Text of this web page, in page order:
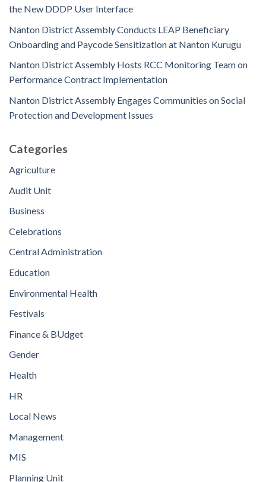
the New DDDP User Interface
Nanton District Assembly Conducts LEAP Beneficiary
Onboarding and Paycode Sensitization at Nanton Kurugu
Nanton District Assembly Hosts RCC Monitoring Team on
Performance Contract Implementation
Nanton District Assembly Engages Communities on Social
Protection and Development Issues
Categories
Agriculture
Audit Unit
Business
Celebrations
Central Administration
Education
Environmental Health
Festivals
Finance & BUdget
Gender
Health
HR
Local News
Management
MIS
Planning Unit